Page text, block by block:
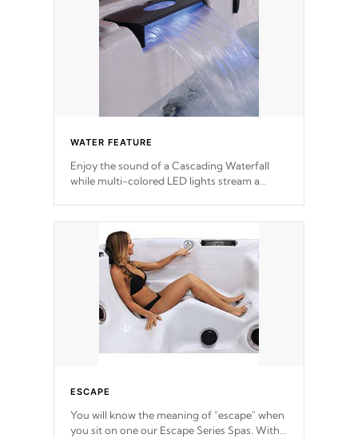
WATER FEATURE
Enjoy the sound of a Cascading Waterfall
while multi-colored LED lights stream a
ESCAPE
You will know the meaning of "escape" when
you sit on one our Escape Series Spas. With